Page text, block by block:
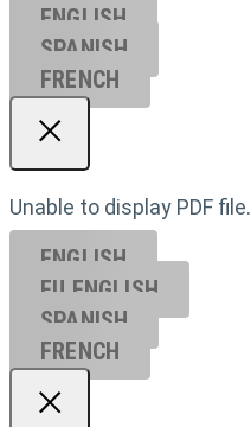
ENGLISH
SPANISH
FRENCH
Unable to display PDF file.
ENGLISH
EU ENGL ISH
SPANISH
FRENCH